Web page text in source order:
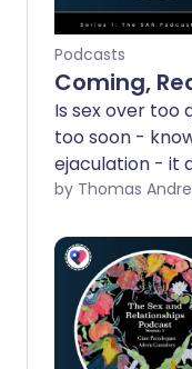
Podcasts
Coming,
Is sex over too
too soon -
ejaculation - it
over. Clare and
by Thomas